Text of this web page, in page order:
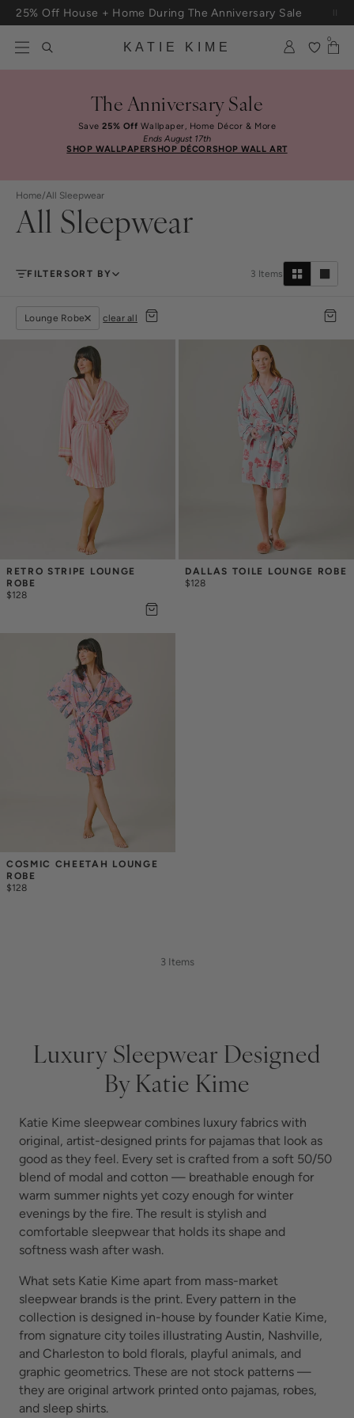
Skip to content
25% Off House + Home During The Anniversary Sale
KATIE KIME
0
The Anniversary Sale
Save25% Off Wallpaper, Home Décor & More
Ends August 17th
SHOP WALLPAPERSHOP DÉCORSHOP WALL ART
Home/All Sleepwear
All Sleepwear
FILTERSORT BY 3 Items
Lounge Robe clear all
RETRO STRIPE LOUNGE
ROBE
$128
DALLAS TOILE LOUNGE ROBE
$128
COSMIC CHEETAH LOUNGE
ROBE
$128
3 Items
Luxury Sleepwear Designed
By Katie Kime
Katie Kime sleepwear combines luxury fabrics with
original, artist-designed prints for pajamas that look as
good as they feel. Every set is crafted from a soft 50/50
blend of modal and cotton — breathable enough for
warm summer nights yet cozy enough for winter
evenings by the fire. The result is stylish and
comfortable sleepwear that holds its shape and
softness wash after wash.
What sets Katie Kime apart from mass-market
sleepwear brands is the print. Every pattern in the
collection is designed in-house by founder Katie Kime,
from signature city toiles illustrating Austin, Nashville,
and Charleston to bold florals, playful animals, and
graphic geometrics. These are not stock patterns —
they are original artwork printed onto pajamas, robes,
and sleep shirts.